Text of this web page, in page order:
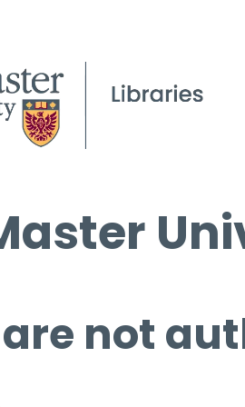
not